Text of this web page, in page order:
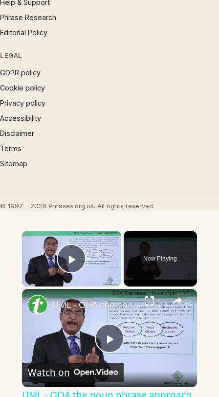
Help & Support
Phrase Research
Editorial Policy
LEGAL
GDPR policy
Cookie policy
Privacy policy
Accessibility
Disclaimer
Terms
Sitemap
© 1997 – 2026 Phrases.org.uk. All rights reserved.
×
Play Video
Now Playing
×
Play
Video
UML - OOA the noun phrase approach
Watch on